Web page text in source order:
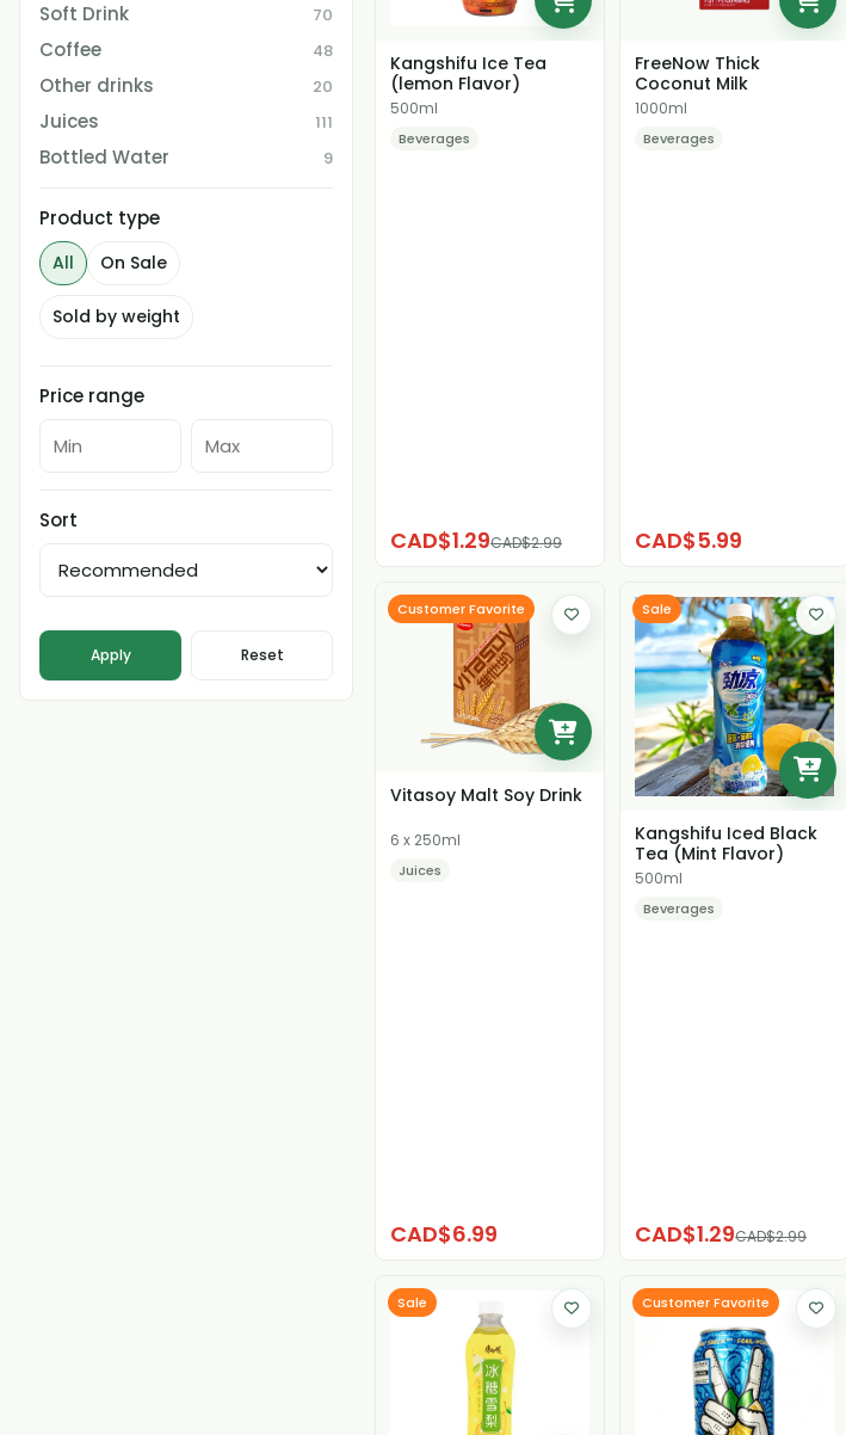
Soft Drink 70
Coffee 48
Other drinks 20
Juices 111
Bottled Water 9
Product type
All On Sale
Sold by weight
Price range
Sort
Apply Reset
Kangshifu Ice Tea
(lemon Flavor)
500ml
Beverages
CAD$1.29CAD$2.99
FreeNow Thick
Coconut Milk
1000ml
Beverages
CAD$5.99
Customer Favorite
Vitasoy Malt Soy Drink
6 x 250ml
Juices
CAD$6.99
Sale
Kangshifu Iced Black
Tea (Mint Flavor)
500ml
Beverages
CAD$1.29CAD$2.99
Sale Customer Favorite